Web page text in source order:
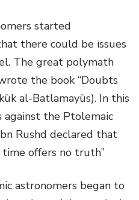
started
there could be issues
The great polymath
the book “Doubts
al-Batlamayūs). In this
against the Ptolemaic
Rushd declared that
offers no truth”
astronomers began to